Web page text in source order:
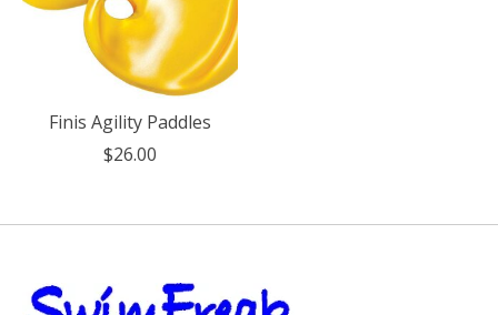
Finis Agility Paddles
$26.00